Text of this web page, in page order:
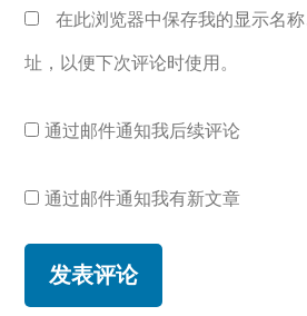
在此浏览器中保存我的显示名
址，以便下次评论时使用。
通过邮件通知我后续评论
通过邮件通知我有新文章